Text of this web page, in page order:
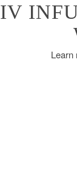
IV
Learn